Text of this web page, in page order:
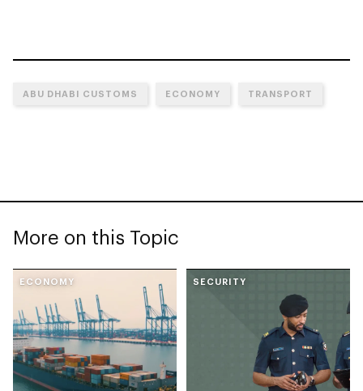
ABU DHABI CUSTOMS ECONOMY TRANSPORT
More on this Topic
ECONOMY SECURITY